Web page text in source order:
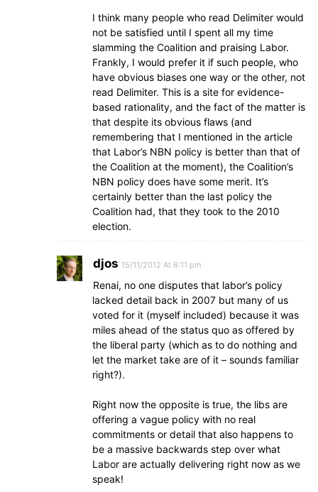
I think many people who read Delimiter would
not be satisfied until I spent all my time
slamming the Coalition and praising Labor.
Frankly, I would prefer it if such people, who
have obvious biases one way or the other, not
read Delimiter. This is a site for evidence-
based rationality, and the fact of the matter is
that despite its obvious flaws (and
remembering that I mentioned in the article
that Labor’s NBN policy is better than that of
the Coalition at the moment), the Coalition’s
NBN policy does have some merit. It’s
certainly better than the last policy the
Coalition had, that they took to the 2010
election.
djos 15/11/2012 At 6:11 pm
Renai, no one disputes that labor’s policy
lacked detail back in 2007 but many of us
voted for it (myself included) because it was
miles ahead of the status quo as offered by
the liberal party (which as to do nothing and
let the market take are of it – sounds familiar
right?).
Right now the opposite is true, the libs are
offering a vague policy with no real
commitments or detail that also happens to
be a massive backwards step over what
Labor are actually delivering right now as we
speak!